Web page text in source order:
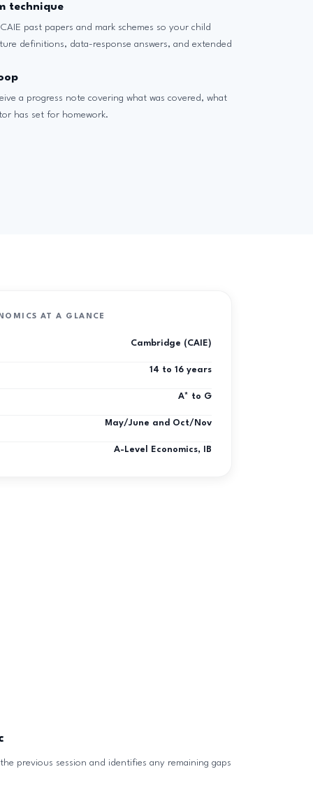
technique
past papers and mark schemes so your child
definitions, data-response answers, and extended
a progress note covering what was covered, what
has set for homework.
AT A GLANCE
Cambridge (CAIE)
14 to 16 years
A* to G
May/June and Oct/Nov
A-Level Economics, IB
previous session and identifies any remaining gaps